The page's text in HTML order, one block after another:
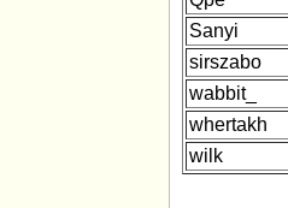
Sanyi
sirszabo
wabbit_
whertakh
wilk